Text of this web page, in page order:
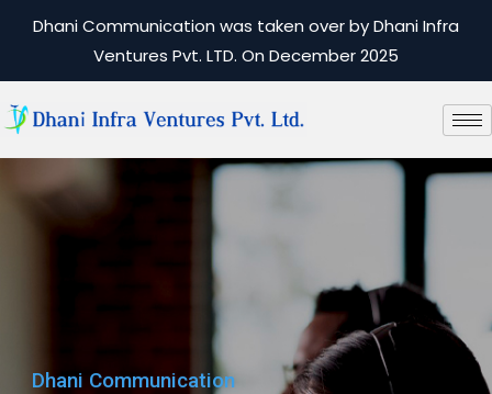
Dhani Communication was taken over by Dhani Infra
Ventures Pvt. LTD. On December 2025
Dhani Communication